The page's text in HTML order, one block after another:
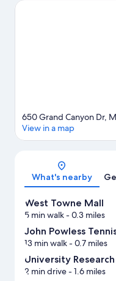
Randall Stadium, and
650 Grand Canyon Dr,
View in a map
What's nearby
West Towne Mall
5 min walk- 0.3 miles
John Powless
13 min walk- 0.7 miles
University Research
2 min drive- 1.6 miles